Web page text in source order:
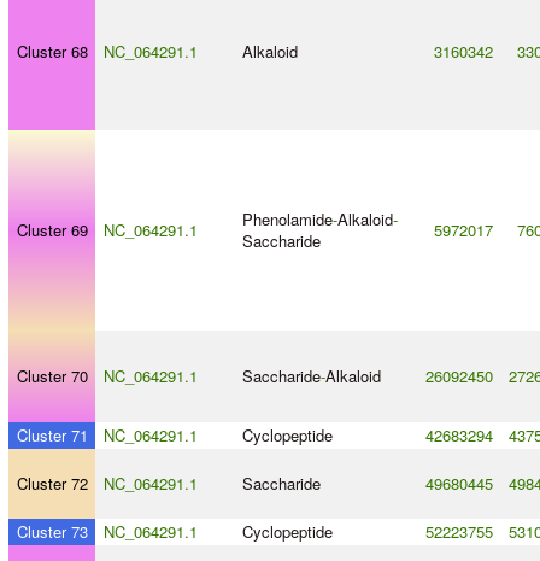
Cluster 68 NC_064291.1 Alkaloid 3160342
Cluster 69 NC_064291.1 Phenolamide-Alkaloid-
Saccharide
5972017
Cluster 70 NC_064291.1 Saccharide-Alkaloid 26092450
Cluster 71 NC_064291.1 Cyclopeptide 42683294
Cluster 72 NC_064291.1 Saccharide 49680445
Cluster 73 NC_064291.1 Cyclopeptide 52223755